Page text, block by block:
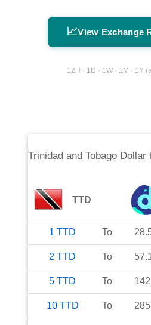
📈View Exchange
12H · 1D · 1W · 1M · 1Y
Trinidad and Tobago Dollar
TTD
1 TTD To
2 TTD To
5 TTD To
10 TTD To